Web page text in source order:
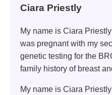
Ciara Priestly
My name is Ciara
was pregnant with my
genetic testing for the
family history of breast
My name is Ciara